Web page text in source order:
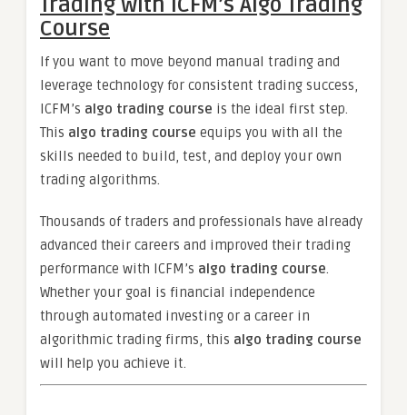
Course
If you want to move beyond manual trading and
leverage technology for consistent trading success,
ICFM’s algo trading course is the ideal first step.
This algo trading course equips you with all the
skills needed to build, test, and deploy your own
trading algorithms.
Thousands of traders and professionals have already
advanced their careers and improved their trading
performance with ICFM’s algo trading course.
Whether your goal is financial independence
through automated investing or a career in
algorithmic trading firms, this algo trading course
will help you achieve it.